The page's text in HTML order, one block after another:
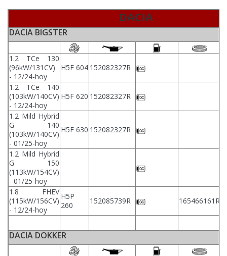
DACIA
DACIA BIGSTER
1.2 TCe 130
(96kW/131CV)
- 12/24-hoy
H5F 604 152082327R
1.2 TCe 140
(103kW/140CV)
- 12/24-hoy
H5F 620 152082327R
1.2 Mild Hybrid
G 140
(103kW/140CV)
- 01/25-hoy
H5F 630 152082327R
1.2 Mild Hybrid
G 150
(113kW/154CV)
- 01/25-hoy
1.8 FHEV
(115kW/156CV)
- 12/24-hoy
H5P
260
152085739R 165466161R
DACIA DOKKER